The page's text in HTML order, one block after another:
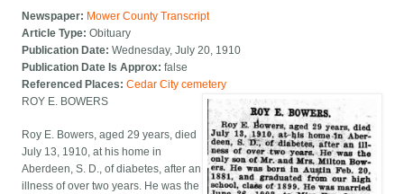
Newspaper: Mower County Transcript
Article Type:Obituary
Publication Date:Wednesday, July 20, 1910
Publication Date Is Approx:false
Referenced Places:Cedar City cemetery
ROY E. BOWERS
Roy E. Bowers, aged 29 years, died
July 13, 1910, at his home in
Aberdeen, S. D., of diabetes, after an
illness of over two years. He was the